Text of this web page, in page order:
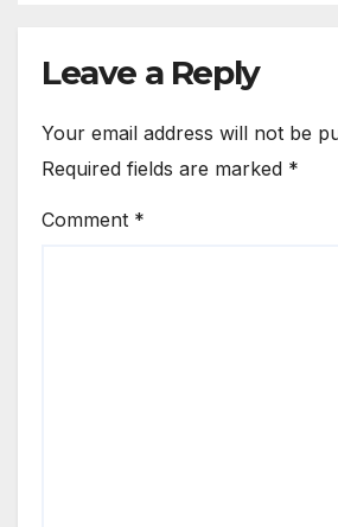
Leave a Reply
Your email address will not be
Required fields are marked *
Comment *